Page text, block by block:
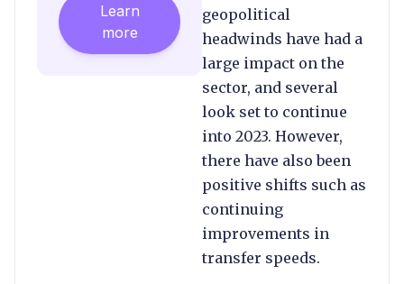
geopolitical
headwinds have had a
large impact on the
sector, and several
look set to continue
into 2023. However,
there have also been
positive shifts such as
continuing
improvements in
transfer speeds.
Learn
more